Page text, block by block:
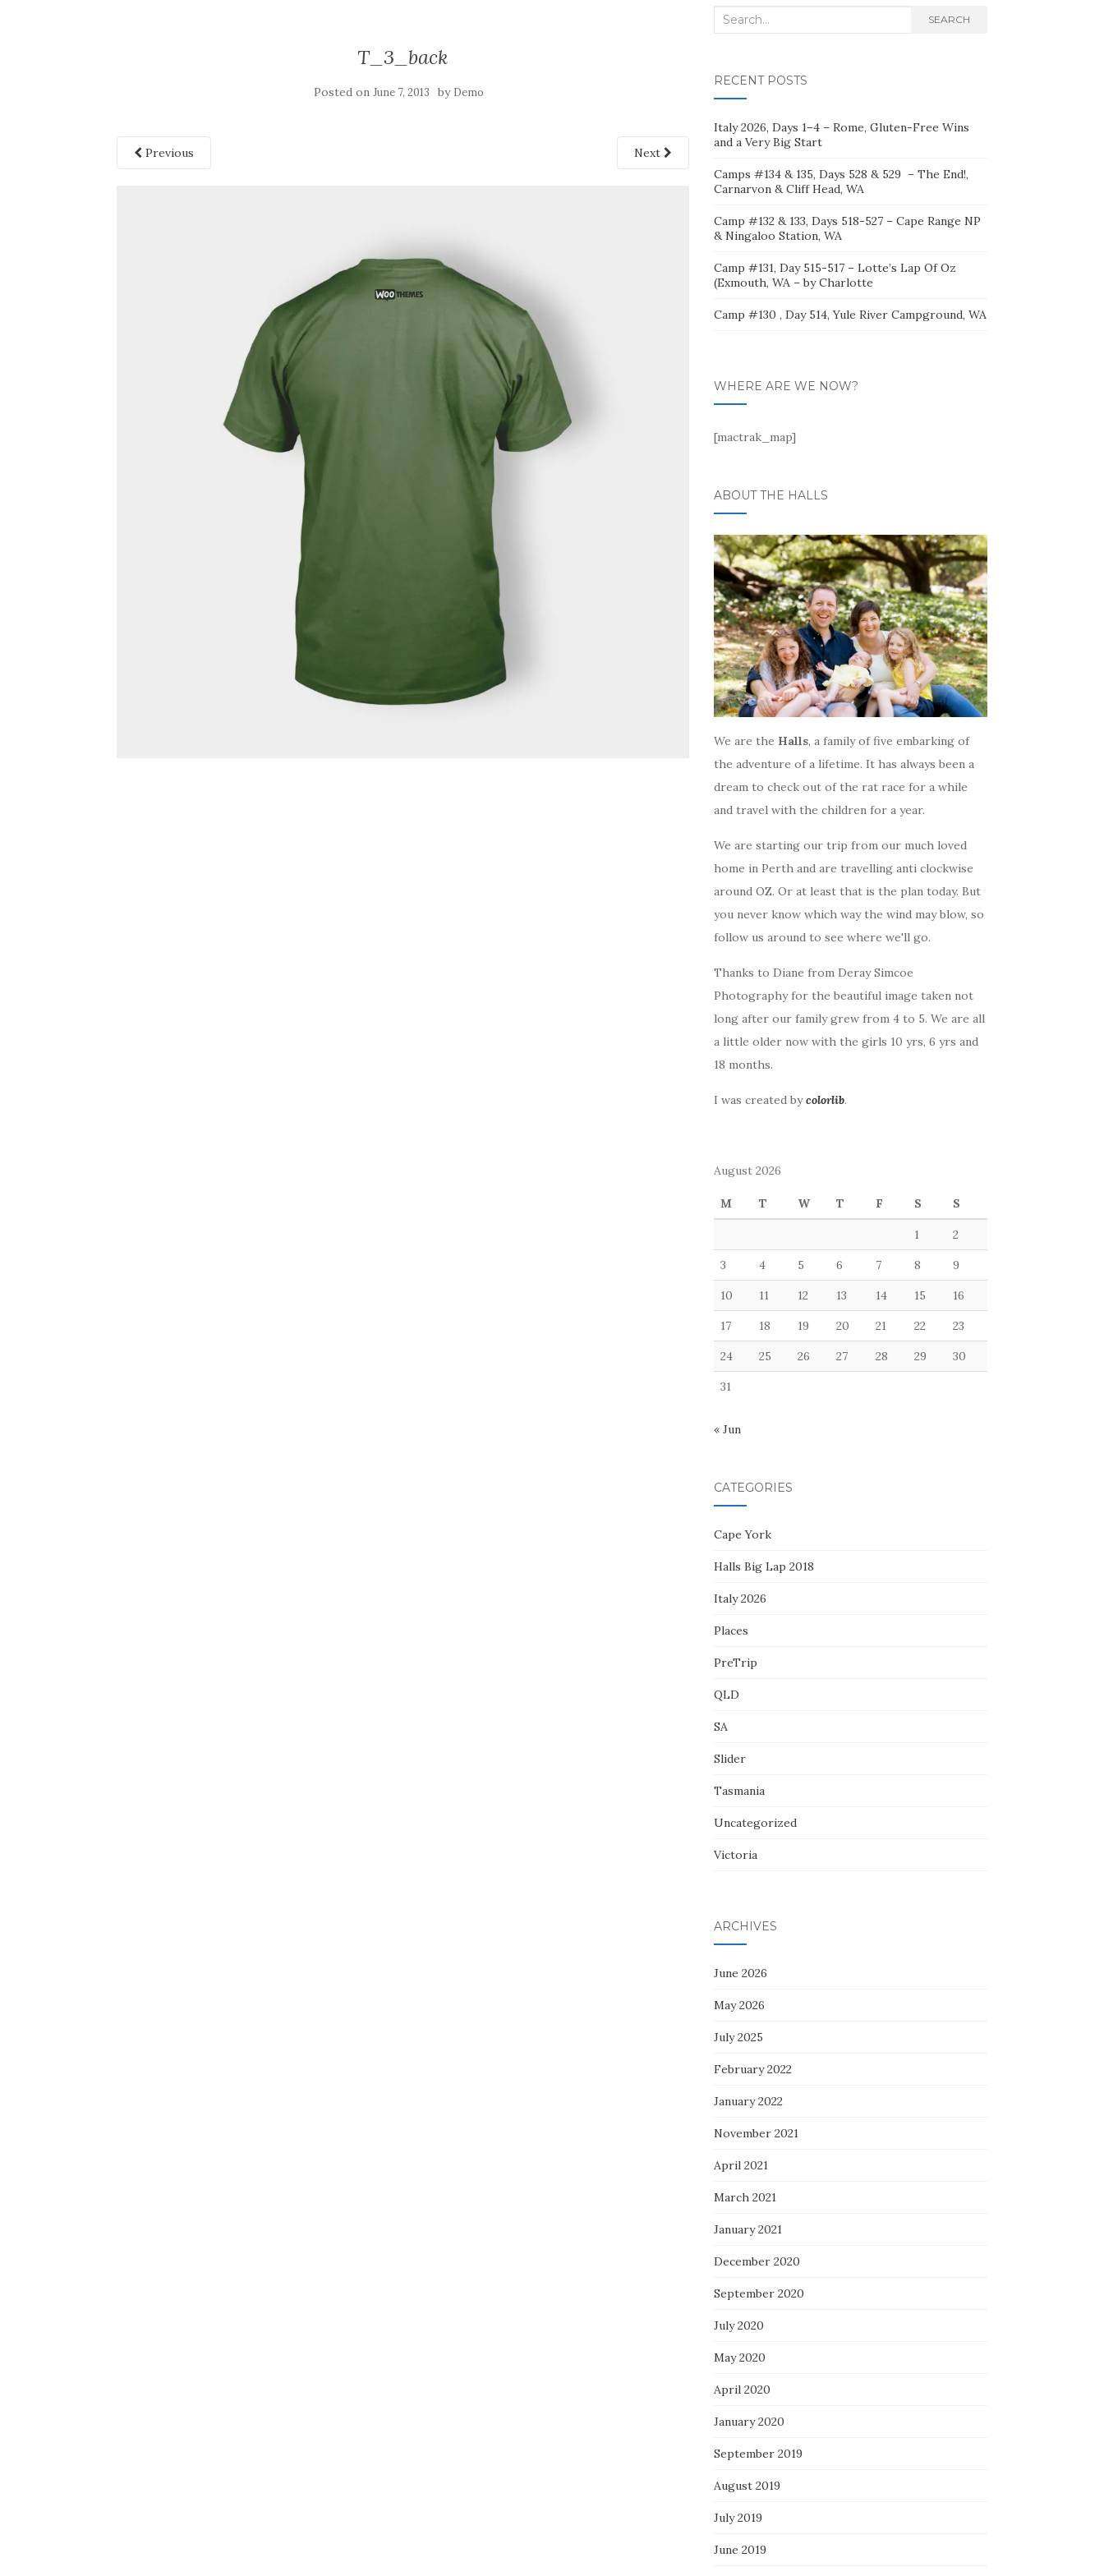
T_3_back
Posted on June 7, 2013 by Demo
Previous Next
Search
SEARCH
RECENT POSTS
Italy 2026, Days 1–4 – Rome, Gluten-Free Wins
and a Very Big Start
Camps #134 & 135, Days 528 & 529 – The End!,
Carnarvon & Cliff Head, WA
Camp #132 & 133, Days 518-527 – Cape Range NP
& Ningaloo Station, WA
Camp #131, Day 515-517 – Lotte’s Lap Of Oz
(Exmouth, WA – by Charlotte
Camp #130 , Day 514, Yule River Campground, WA
WHERE ARE WE NOW?
[mactrak_map]
ABOUT THE HALLS
We are the Halls, a family of five embarking of
the adventure of a lifetime. It has always been a
dream to check out of the rat race for a while
and travel with the children for a year.
We are starting our trip from our much loved
home in Perth and are travelling anti clockwise
around OZ. Or at least that is the plan today. But
you never know which way the wind may blow, so
follow us around to see where we'll go.
Thanks to Diane from Deray Simcoe
Photography for the beautiful image taken not
long after our family grew from 4 to 5. We are all
a little older now with the girls 10 yrs, 6 yrs and
18 months.
I was created bycolorlib.
August 2026
M T W T F S S
1 2
3 4 5 6 7 8 9
10 11 12 13 14 15 16
17 18 19 20 21 22 23
24 25 26 27 28 29 30
31
« Jun
CATEGORIES
Cape York
Halls Big Lap 2018
Italy 2026
Places
PreTrip
QLD
SA
Slider
Tasmania
Uncategorized
Victoria
ARCHIVES
June 2026
May 2026
July 2025
February 2022
January 2022
November 2021
April 2021
March 2021
January 2021
December 2020
September 2020
July 2020
May 2020
April 2020
January 2020
September 2019
August 2019
July 2019
June 2019